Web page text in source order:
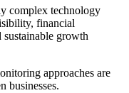
complex technology
financial
growth
approaches are
businesses.